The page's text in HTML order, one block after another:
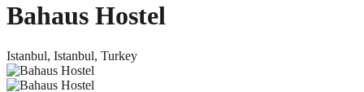
Bahaus Hostel
Istanbul, Istanbul, Turkey